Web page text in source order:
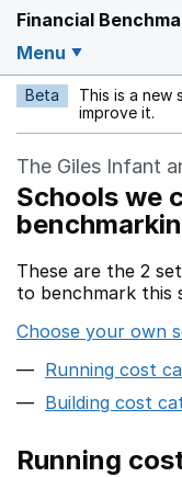
Financial
Menu
Beta This is a new
improve it.
The Giles Infant
Schools we
These are the 2
to benchmark this
Choose your own
Running cost
Building cost
Running